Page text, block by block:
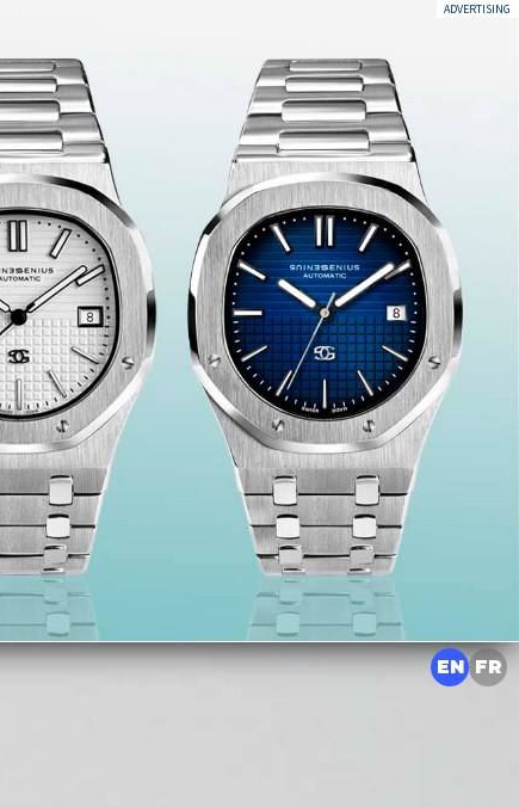
ADVERTISING
EN FR